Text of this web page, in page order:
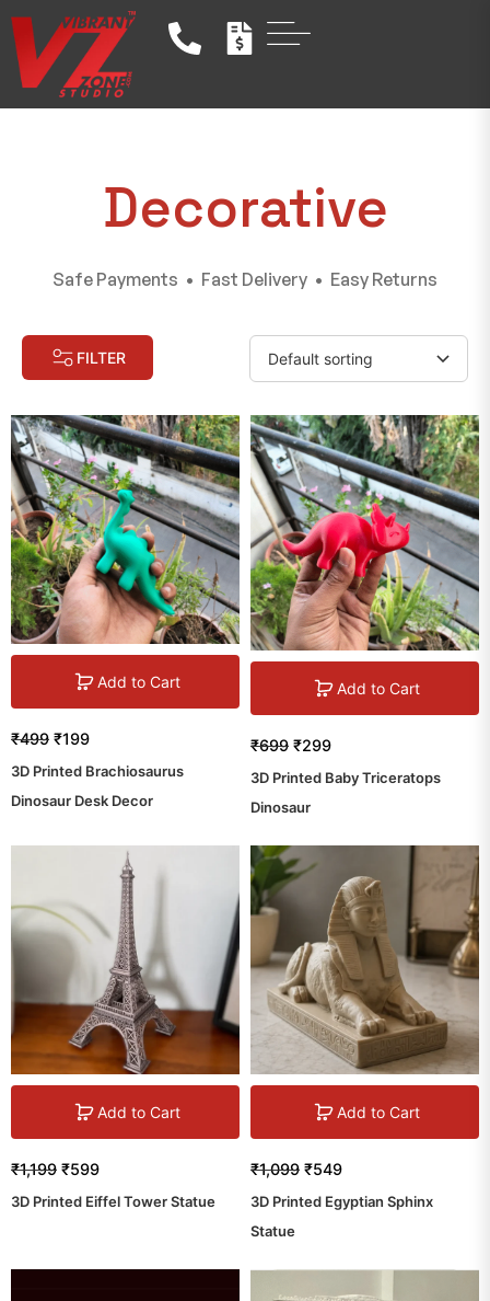
Decorative
Safe Payments • Fast Delivery • Easy Returns
FILTER
Add to Cart
₹499 ₹199
3D Printed Brachiosaurus
Dinosaur Desk Decor
Add to Cart
₹699 ₹299
3D Printed Baby Triceratops
Dinosaur
Add to Cart
₹1,199 ₹599
3D Printed Eiffel Tower Statue
Add to Cart
₹1,099 ₹549
3D Printed Egyptian Sphinx
Statue